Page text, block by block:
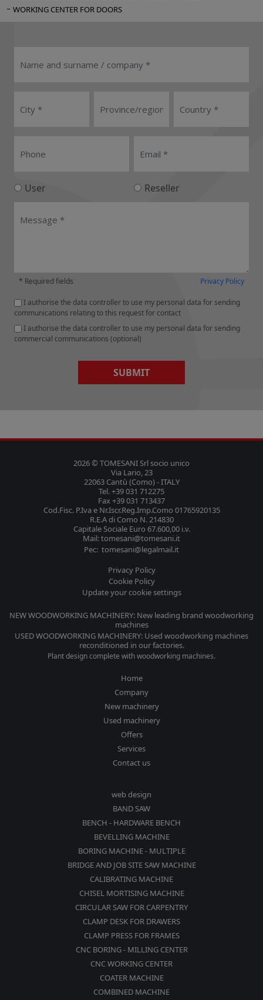
WORKING CENTER FOR DOORS
User Reseller
* Required fields Privacy Policy
I authorise the data controller to use my personal data for sending
communications relating to this request for contact
I authorise the data controller to use my personal data for sending
commercial communications (optional)
SUBMIT
2026 © TOMESANI Srl socio unico
Via Lario, 23
22063 Cantù (Como) - ITALY
Tel. +39 031 712275
Fax +39 031 713437
Cod.Fisc. P.Iva e Nr.Iscr.Reg.Imp.Como 01765920135
R.E.A di Como N. 214830
Capitale Sociale Euro 67.600,00 i.v.
Mail: tomesani@tomesani.it
Pec: tomesani@legalmail.it
Privacy Policy
Cookie Policy
Update your cookie settings
NEW WOODWORKING MACHINERY: New leading brand woodworking
machines
USED WOODWORKING MACHINERY: Used woodworking machines
reconditioned in our factories.
Plant design complete with woodworking machines.
Home
Company
New machinery
Used machinery
Offers
Services
Contact us
web design
BAND SAW
BENCH - HARDWARE BENCH
BEVELLING MACHINE
BORING MACHINE - MULTIPLE
BRIDGE AND JOB SITE SAW MACHINE
CALIBRATING MACHINE
CHISEL MORTISING MACHINE
CIRCULAR SAW FOR CARPENTRY
CLAMP DESK FOR DRAWERS
CLAMP PRESS FOR FRAMES
CNC BORING - MILLING CENTER
CNC WORKING CENTER
COATER MACHINE
COMBINED MACHINE